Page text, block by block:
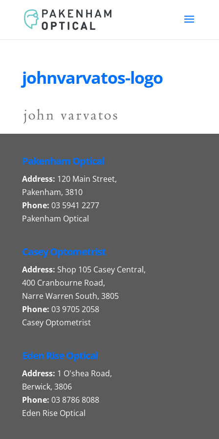
johnvarvatos-logo
Pakenham Optical
Address: 120 Main Street,
Pakenham, 3810
Phone: 03 5941 2277
Pakenham Optical
Casey Optometrist
Address: Shop 105 Casey Central,
400 Cranbourne Road,
Narre Warren South, 3805
Phone: 03 9705 2058
Casey Optometrist
Eden Rise Optical
Address: 1 O'shea Road,
Berwick, 3806
Phone: 03 8786 8088
Eden Rise Optical